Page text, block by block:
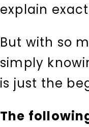
explain
But with so
simply
is just the
The